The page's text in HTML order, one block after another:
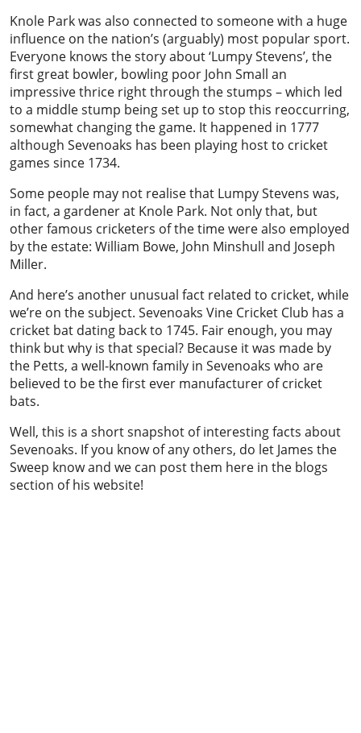
Knole Park was also connected to someone with a huge
influence on the nation’s (arguably) most popular sport.
Everyone knows the story about ‘Lumpy Stevens’, the
first great bowler, bowling poor John Small an
impressive thrice right through the stumps – which led
to a middle stump being set up to stop this reoccurring,
somewhat changing the game. It happened in 1777
although Sevenoaks has been playing host to cricket
games since 1734.
Some people may not realise that Lumpy Stevens was,
in fact, a gardener at Knole Park. Not only that, but
other famous cricketers of the time were also employed
by the estate: William Bowe, John Minshull and Joseph
Miller.
And here’s another unusual fact related to cricket, while
we’re on the subject. Sevenoaks Vine Cricket Club has a
cricket bat dating back to 1745. Fair enough, you may
think but why is that special? Because it was made by
the Petts, a well-known family in Sevenoaks who are
believed to be the first ever manufacturer of cricket
bats.
Well, this is a short snapshot of interesting facts about
Sevenoaks. If you know of any others, do let James the
Sweep know and we can post them here in the blogs
section of his website!